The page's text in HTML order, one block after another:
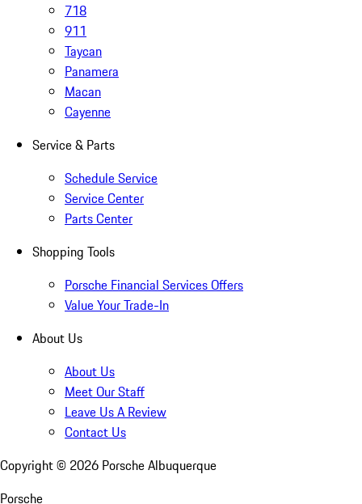
718
911
Taycan
Panamera
Macan
Cayenne
Service & Parts
Schedule Service
Service Center
Parts Center
Shopping Tools
Porsche Financial Services Offers
Value Your Trade-In
About Us
About Us
Meet Our Staff
Leave Us A Review
Contact Us
Copyright © 2026 Porsche Albuquerque
Porsche